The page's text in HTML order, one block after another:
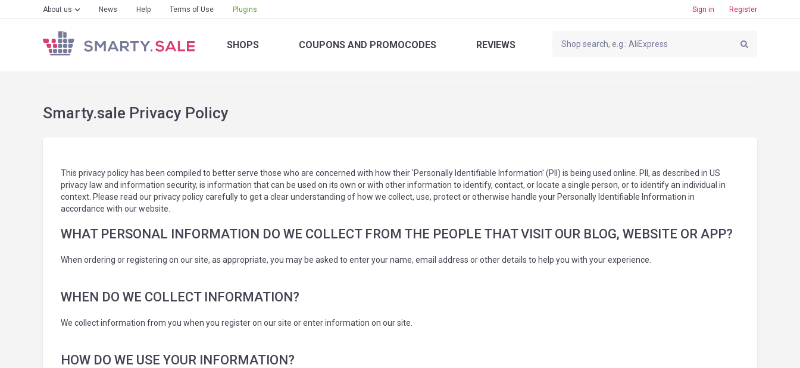
About us News Help Terms of Use Plugins Sign in Register
SHOPS COUPONS AND PROMOCODES REVIEWS
Smarty.sale Privacy Policy
This privacy policy has been compiled to better serve those who are concerned with how their 'Personally Identifiable Information' (PII) is being used online. PII, as described in US
privacy law and information security, is information that can be used on its own or with other information to identify, contact, or locate a single person, or to identify an individual in
context. Please read our privacy policy carefully to get a clear understanding of how we collect, use, protect or otherwise handle your Personally Identifiable Information in
accordance with our website.
WHAT PERSONAL INFORMATION DO WE COLLECT FROM THE PEOPLE THAT VISIT OUR BLOG, WEBSITE OR APP?
When ordering or registering on our site, as appropriate, you may be asked to enter your name, email address or other details to help you with your experience.
WHEN DO WE COLLECT INFORMATION?
We collect information from you when you register on our site or enter information on our site.
HOW DO WE USE YOUR INFORMATION?